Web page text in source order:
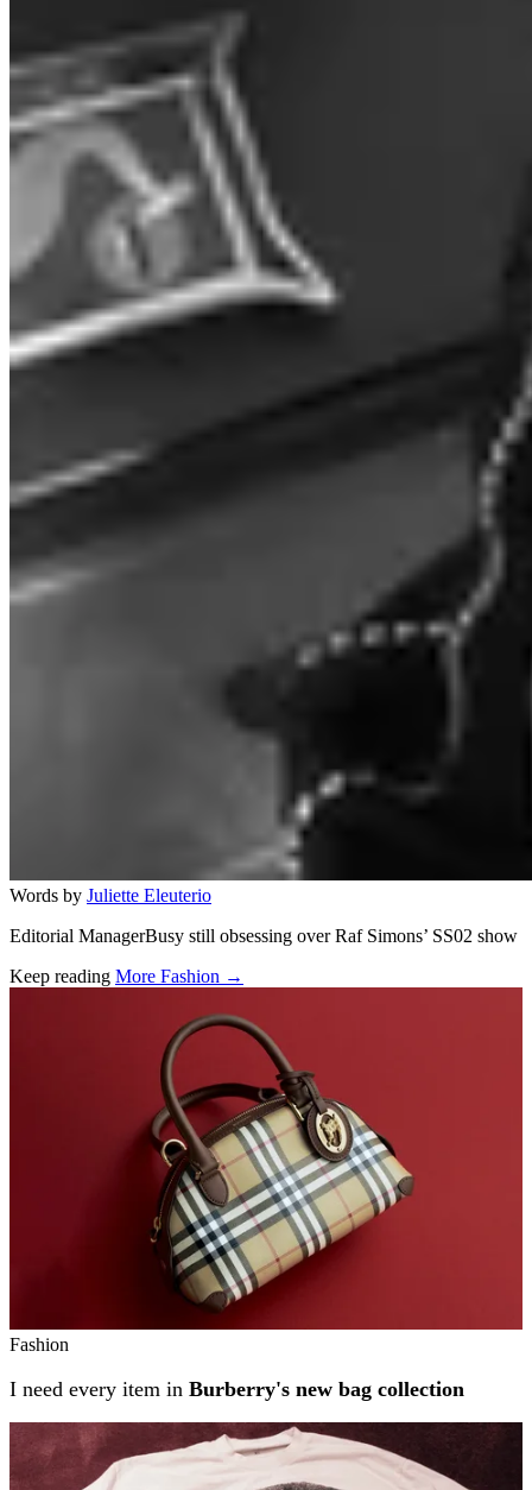
Words by Juliette Eleuterio
Editorial ManagerBusy still obsessing over Raf Simons’ SS02 show
Keep reading More Fashion →
Fashion
I need every item in Burberry's new bag collection